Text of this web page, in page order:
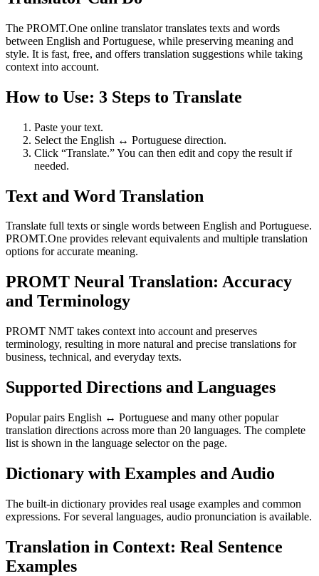
The PROMT.One online translator translates texts and words
between English and Portuguese, while preserving meaning and
style. It is fast, free, and offers translation suggestions while taking
context into account.
How to Use: 3 Steps to Translate
Paste your text.
Select the English ↔ Portuguese direction.
Click “Translate.” You can then edit and copy the result if
needed.
Text and Word Translation
Translate full texts or single words between English and Portuguese.
PROMT.One provides relevant equivalents and multiple translation
options for accurate meaning.
PROMT Neural Translation: Accuracy
and Terminology
PROMT NMT takes context into account and preserves
terminology, resulting in more natural and precise translations for
business, technical, and everyday texts.
Supported Directions and Languages
Popular pairs English ↔ Portuguese and many other popular
translation directions across more than 20 languages. The complete
list is shown in the language selector on the page.
Dictionary with Examples and Audio
The built-in dictionary provides real usage examples and common
expressions. For several languages, audio pronunciation is available.
Translation in Context: Real Sentence
Examples